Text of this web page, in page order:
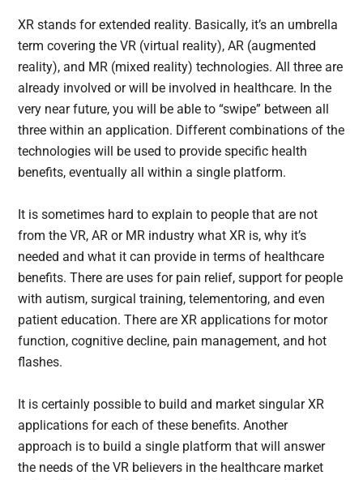
XR stands for extended reality. Basically, it’s an umbrella
term covering the VR (virtual reality), AR (augmented
reality), and MR (mixed reality) technologies. All three are
already involved or will be involved in healthcare. In the
very near future, you will be able to “swipe” between all
three within an application. Different combinations of the
technologies will be used to provide specific health
benefits, eventually all within a single platform.
It is sometimes hard to explain to people that are not
from the VR, AR or MR industry what XR is, why it’s
needed and what it can provide in terms of healthcare
benefits. There are uses for pain relief, support for people
with autism, surgical training, telementoring, and even
patient education. There are XR applications for motor
function, cognitive decline, pain management, and hot
flashes.
It is certainly possible to build and market singular XR
applications for each of these benefits. Another
approach is to build a single platform that will answer
the needs of the VR believers in the healthcare market